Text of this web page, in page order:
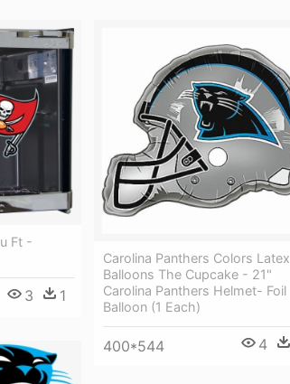
Ft -
3 1
Carolina Panthers Colors Latex
Balloons The Cupcake - 21"
Carolina Panthers Helmet- Foil
Balloon (1 Each)
400*544 4